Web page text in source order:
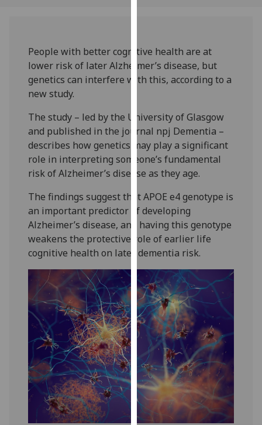
our
privacy
policy
Analytics
I'm
happy
with
analytics
data
being
recorded
I do not
want
analytics
data
recorded
Personalised
advertising
I’m happy to
get
personalised
ads
People with better cognitive health are at
lower risk of later Alzheimer’s disease, but
genetics can interfere with this, according to a
new study.
The study – led by the University of Glasgow
and published in the journal npj Dementia –
describes how genetics may play a significant
role in interpreting someone’s fundamental
risk of Alzheimer’s disease as they age.
The findings suggest that APOE e4 genotype is
an important predictor of developing
Alzheimer’s disease, and having this genotype
weakens the protective role of earlier life
cognitive health on later dementia risk.